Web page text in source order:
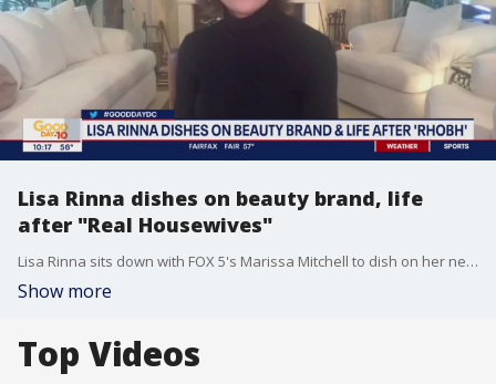
Lisa Rinna dishes on beauty brand, life
after "Real Housewives"
Lisa Rinna sits down with FOX 5's Marissa Mitchell to dish on her new beauty brand, life after "Real Housewives of Beverly Hills" and more.
Show more
Top Videos